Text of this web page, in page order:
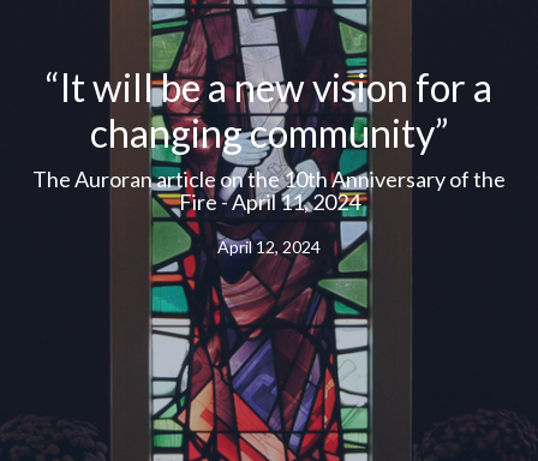
“It will be a new vision for a
changing community”
The Auroran article on the 10th Anniversary of the
Fire - April 11, 2024
April 12, 2024